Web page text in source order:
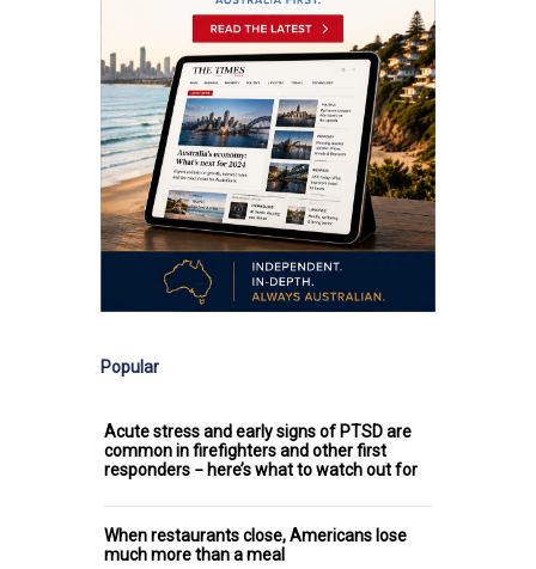
Popular
Acute stress and early signs of PTSD are
common in firefighters and other first
responders − here’s what to watch out for
When restaurants close, Americans lose
much more than a meal